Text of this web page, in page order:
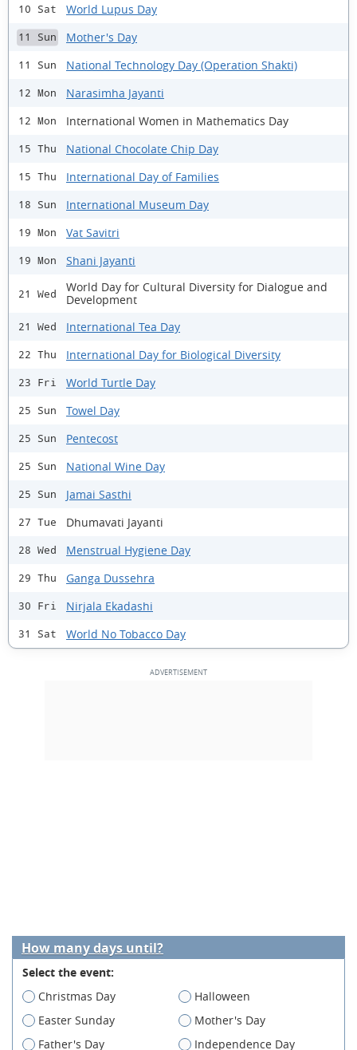
10 Sat World Lupus Day
11 Sun Mother's Day
11 Sun National Technology Day (Operation Shakti)
12 Mon Narasimha Jayanti
12 Mon International Women in Mathematics Day
15 Thu National Chocolate Chip Day
15 Thu International Day of Families
18 Sun International Museum Day
19 Mon Vat Savitri
19 Mon Shani Jayanti
21 Wed
World Day for Cultural Diversity for Dialogue and
Development
21 Wed International Tea Day
22 Thu International Day for Biological Diversity
23 Fri World Turtle Day
25 Sun Towel Day
25 Sun Pentecost
25 Sun National Wine Day
25 Sun Jamai Sasthi
27 Tue Dhumavati Jayanti
28 Wed Menstrual Hygiene Day
29 Thu Ganga Dussehra
30 Fri Nirjala Ekadashi
31 Sat World No Tobacco Day
How many days until?
Select the event:
Christmas Day
Halloween
Easter Sunday
Mother's Day
Father's Day
Independence Day